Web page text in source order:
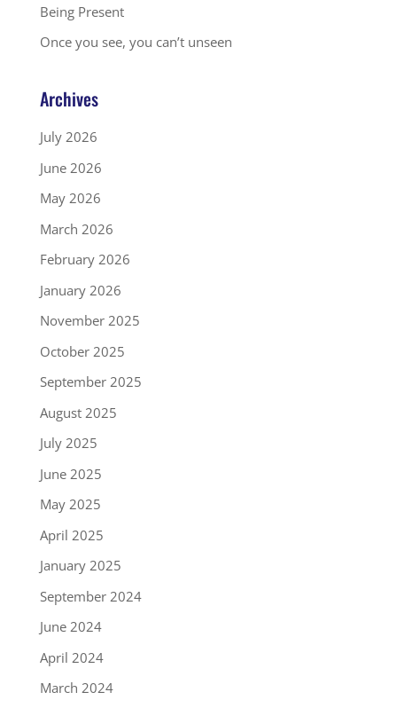
Being Present
Once you see, you can’t unseen
Archives
July 2026
June 2026
May 2026
March 2026
February 2026
January 2026
November 2025
October 2025
September 2025
August 2025
July 2025
June 2025
May 2025
April 2025
January 2025
September 2024
June 2024
April 2024
March 2024